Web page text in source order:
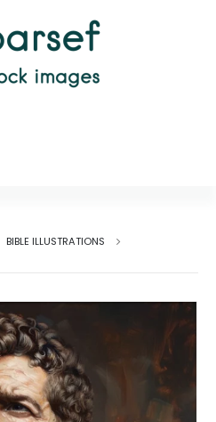
BIBLE ILLUSTRATIONS